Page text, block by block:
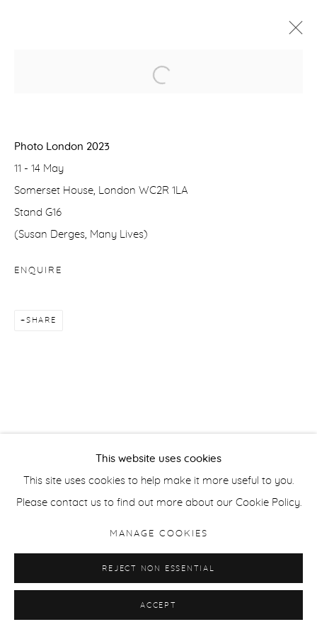
This website uses cookies
This site uses cookies to help make it more useful to you.
Please contact us to find out more about our Cookie Policy.
MANAGE COOKIES
REJECT NON ESSENTIAL
ACCEPT
Photo London 2023
11 - 14 May
Somerset House, London WC2R 1LA
Stand G16
(Susan Derges, Many Lives)
ENQUIRE
SHARE